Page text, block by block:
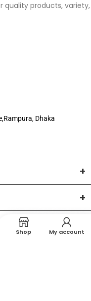
quality products, variety,
Dhaka
Shop My account